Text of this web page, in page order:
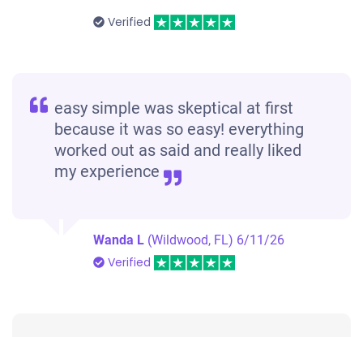
Verified
easy simple was skeptical at first
because it was so easy! everything
worked out as said and really liked
my experience
Wanda L (Wildwood, FL) 6/11/26
Verified